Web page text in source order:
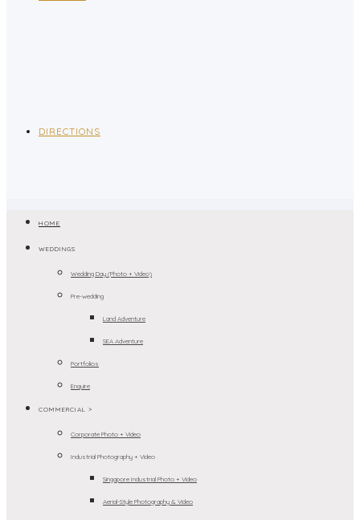
DIRECTIONS
HOME
WEDDINGS
Wedding Day (Photo + Video)
Pre-wedding
Land Adventure
SEA Adventure
Portfolios
Enquire
COMMERCIAL >
Corporate Photo + Video
Industrial Photography + Video
Singapore Industrial Photo + Video
Aerial-Style Photography & Video